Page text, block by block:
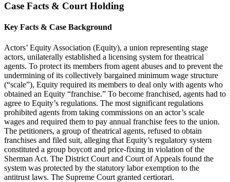
Case Facts & Court Holding
Key Facts & Case Background
Actors’ Equity Association (Equity), a union representing stage
actors, unilaterally established a licensing system for theatrical
agents. To protect its members from agent abuses and to prevent the
undermining of its collectively bargained minimum wage structure
(“scale”), Equity required its members to deal only with agents who
obtained an Equity “franchise.” To become franchised, agents had to
agree to Equity’s regulations. The most significant regulations
prohibited agents from taking commissions on an actor’s scale
wages and required them to pay annual franchise fees to the union.
The petitioners, a group of theatrical agents, refused to obtain
franchises and filed suit, alleging that Equity’s regulatory system
constituted a group boycott and price-fixing in violation of the
Sherman Act. The District Court and Court of Appeals found the
system was protected by the statutory labor exemption to the
antitrust laws. The Supreme Court granted certiorari.